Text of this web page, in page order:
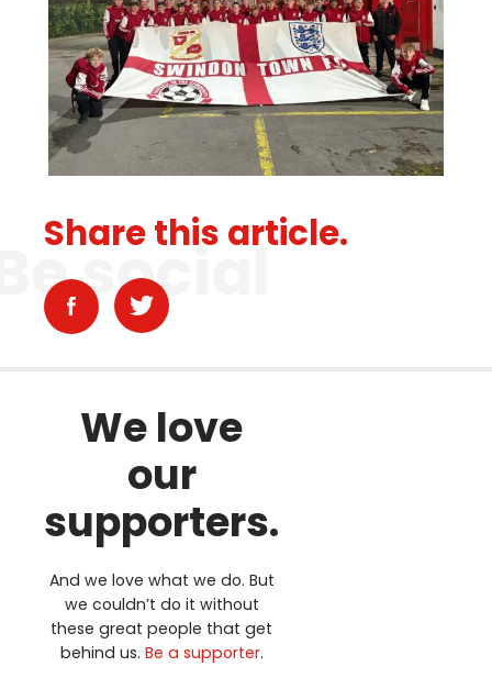
Share this article.
social
We love
our
supporters.
And we love what we do. But
we couldn’t do it without
these great people that get
behind us. Be a supporter.